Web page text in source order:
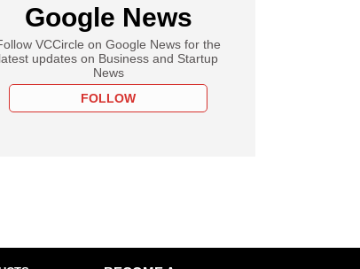
Google News
VCCircle on Google News for the
latest updates on Business and Startup
News
FOLLOW